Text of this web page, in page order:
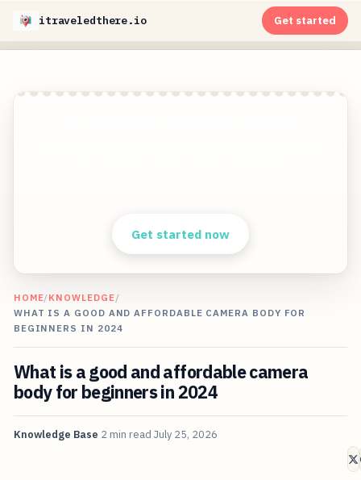
itraveledthere.io Get started
Get started now
HOME/KNOWLEDGE/
WHAT IS A GOOD AND AFFORDABLE CAMERA BODY FOR
BEGINNERS IN 2024
What is a good and affordable camera
body for beginners in 2024
Knowledge Base 2 min read July 25, 2026